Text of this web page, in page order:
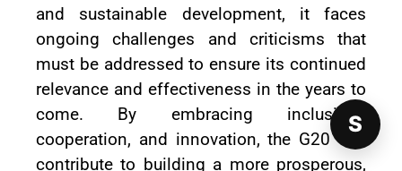
and sustainable development, it faces
ongoing challenges and criticisms that
must be addressed to ensure its continued
relevance and effectiveness in the years to
come. By embracing inclusivity,
cooperation, and innovation, the G20 can
contribute to building a more prosperous,
S